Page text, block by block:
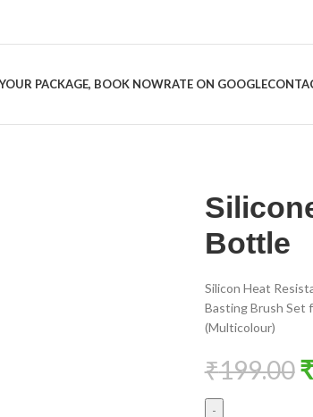
PACKAGE, BOOK NOWRATE ON GOOGLE
Bottle
Silicon Heat
Basting Brush Set
(Multicolour)
₹199.00₹